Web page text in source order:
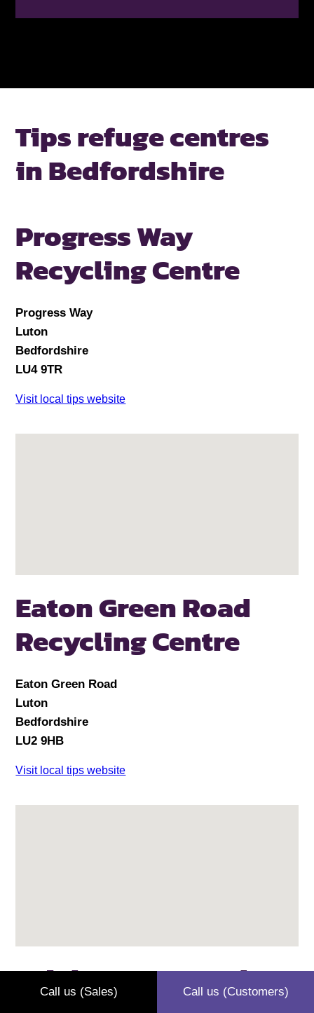
Tips refuge centres
in Bedfordshire
Progress Way
Recycling Centre
Progress Way
Luton
Bedfordshire
LU4 9TR
Visit local tips website
Eaton Green Road
Recycling Centre
Eaton Green Road
Luton
Bedfordshire
LU2 9HB
Visit local tips website
Leighton Buzzard
Call us (Sales) Call us (Customers)